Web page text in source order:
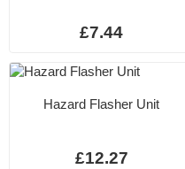
£7.44
Hazard Flasher Unit
£12.27